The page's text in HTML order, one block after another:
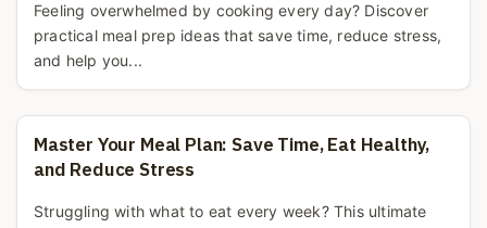
Feeling overwhelmed by cooking every day? Discover
practical meal prep ideas that save time, reduce stress,
and help you...
Master Your Meal Plan: Save Time, Eat Healthy,
and Reduce Stress
Struggling with what to eat every week? This ultimate